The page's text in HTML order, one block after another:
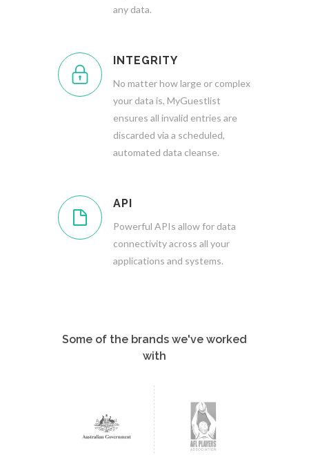
any data.
INTEGRITY
No matter how large or complex
your data is, MyGuestlist
ensures all invalid entries are
discarded via a scheduled,
automated data cleanse.
API
Powerful APIs allow for data
connectivity across all your
applications and systems.
Some of the brands we've worked
with